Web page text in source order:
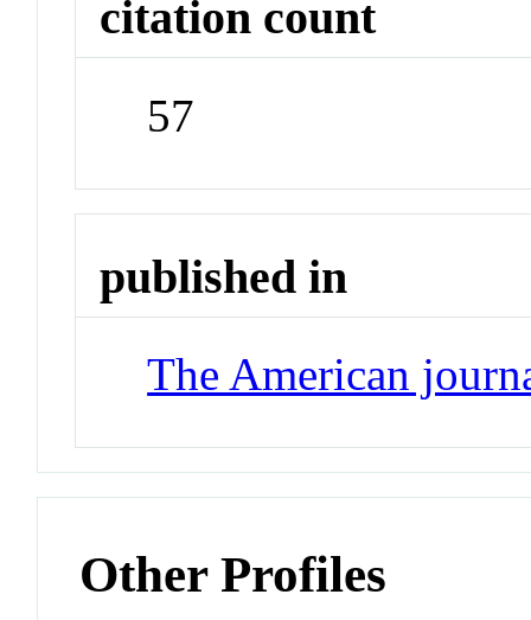
citation count
57
published in
The American
Other Profiles